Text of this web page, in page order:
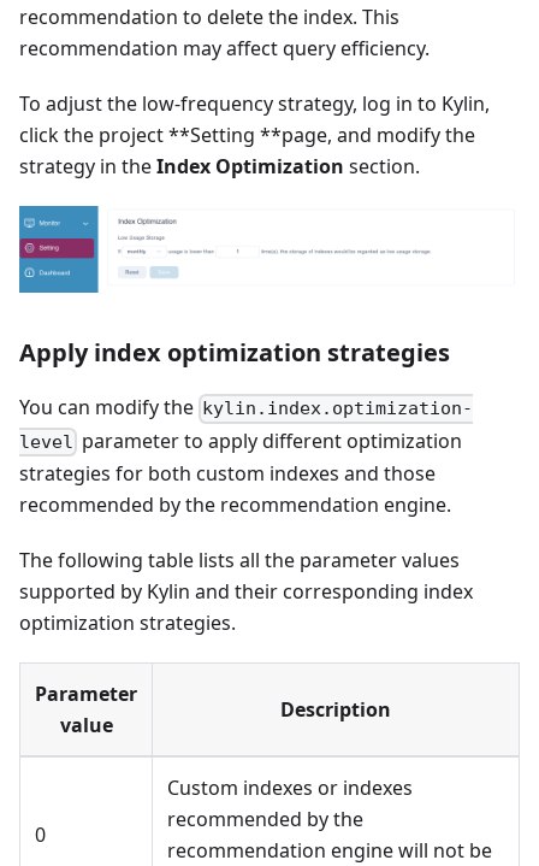
recommendation to delete the index. This
recommendation may affect query efficiency.
To adjust the low-frequency strategy, log in to Kylin,
click the project **Setting **page, and modify the
strategy in theIndex Optimization section.
Apply index optimization strategies
You can modify the kylin.index.optimization-
level parameter to apply different optimization
strategies for both custom indexes and those
recommended by the recommendation engine.
The following table lists all the parameter values
supported by Kylin and their corresponding index
optimization strategies.
Parameter
value
Description
0
Custom indexes or indexes
recommended by the
recommendation engine will not be